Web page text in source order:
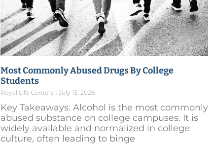
Most Commonly Abused Drugs By College
Students
Royal Life Centers July 13, 2026
Key Takeaways: Alcohol is the most commonly
abused substance on college campuses. It is
widely available and normalized in college
culture, often leading to binge